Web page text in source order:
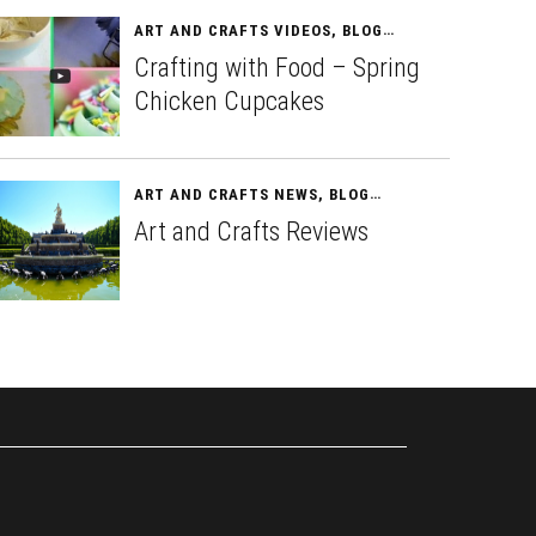
ART AND CRAFTS VIDEOS, BLOG
Crafting with Food – Spring
Chicken Cupcakes
ART AND CRAFTS NEWS, BLOG
Art and Crafts Reviews